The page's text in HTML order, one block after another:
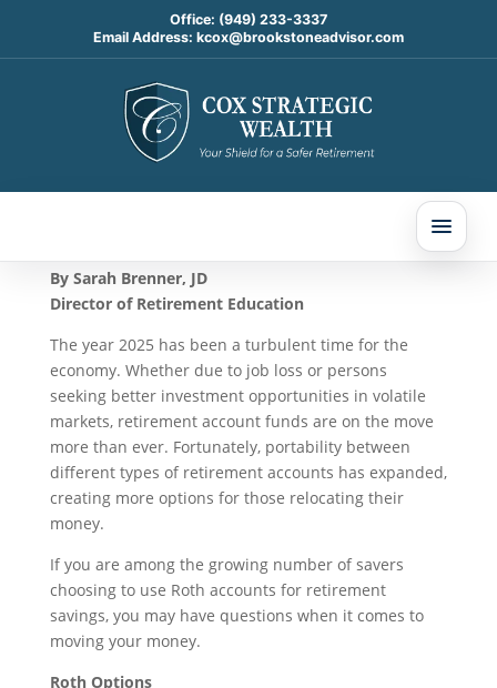
Office: (949) 233-3337
Email Address: kcox@brookstoneadvisor.com
Moving Your Roth Account
Jun 23, 2025
By Sarah Brenner, JD
Director of Retirement Education
The year 2025 has been a turbulent time for the
economy. Whether due to job loss or persons
seeking better investment opportunities in volatile
markets, retirement account funds are on the move
more than ever. Fortunately, portability between
different types of retirement accounts has expanded,
creating more options for those relocating their
money.
If you are among the growing number of savers
choosing to use Roth accounts for retirement
savings, you may have questions when it comes to
moving your money.
Roth Options